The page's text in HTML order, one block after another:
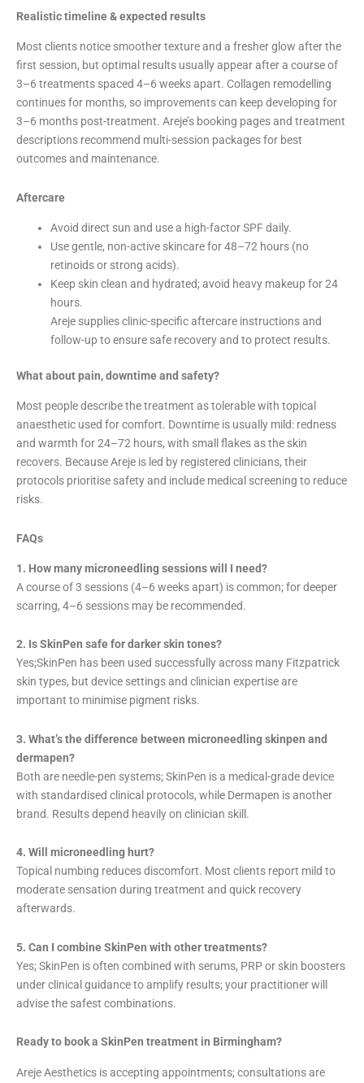
Realistic timeline & expected results
Most clients notice smoother texture and a fresher glow after the
first session, but optimal results usually appear after a course of
3–6 treatments spaced 4–6 weeks apart. Collagen remodelling
continues for months, so improvements can keep developing for
3–6 months post-treatment. Areje’s booking pages and treatment
descriptions recommend multi-session packages for best
outcomes and maintenance.
Aftercare
Avoid direct sun and use a high-factor SPF daily.
Use gentle, non-active skincare for 48–72 hours (no
retinoids or strong acids).
Keep skin clean and hydrated; avoid heavy makeup for 24
hours.
Areje supplies clinic-specific aftercare instructions and
follow-up to ensure safe recovery and to protect results.
What about pain, downtime and safety?
Most people describe the treatment as tolerable with topical
anaesthetic used for comfort. Downtime is usually mild: redness
and warmth for 24–72 hours, with small flakes as the skin
recovers. Because Areje is led by registered clinicians, their
protocols prioritise safety and include medical screening to reduce
risks.
FAQs
1. How many microneedling sessions will I need?
A course of 3 sessions (4–6 weeks apart) is common; for deeper
scarring, 4–6 sessions may be recommended.
2. Is SkinPen safe for darker skin tones?
Yes;SkinPen has been used successfully across many Fitzpatrick
skin types, but device settings and clinician expertise are
important to minimise pigment risks.
3. What’s the difference between microneedling skinpen and
dermapen?
Both are needle-pen systems; SkinPen is a medical-grade device
with standardised clinical protocols, while Dermapen is another
brand. Results depend heavily on clinician skill.
4. Will microneedling hurt?
Topical numbing reduces discomfort. Most clients report mild to
moderate sensation during treatment and quick recovery
afterwards.
5. Can I combine SkinPen with other treatments?
Yes; SkinPen is often combined with serums, PRP or skin boosters
under clinical guidance to amplify results; your practitioner will
advise the safest combinations.
Ready to book a SkinPen treatment in Birmingham?
Areje Aesthetics is accepting appointments; consultations are